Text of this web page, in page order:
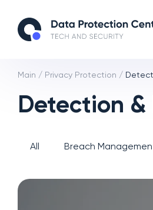
Main / Privacy Protection /
Detection &
All Breach